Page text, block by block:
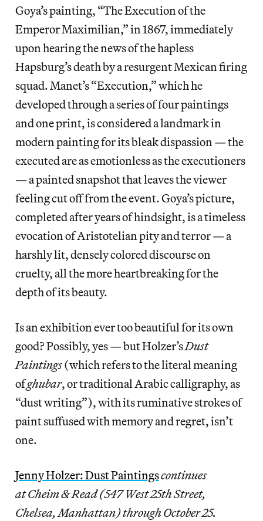
Goya’s painting, “The Execution of the
Emperor Maximilian,” in 1867, immediately
upon hearing the news of the hapless
Hapsburg’s death by a resurgent Mexican firing
squad. Manet’s “Execution,” which he
developed through a series of four paintings
and one print, is considered a landmark in
modern painting for its bleak dispassion — the
executed are as emotionless as the executioners
— a painted snapshot that leaves the viewer
feeling cut off from the event. Goya’s picture,
completed after years of hindsight, is a timeless
evocation of Aristotelian pity and terror — a
harshly lit, densely colored discourse on
cruelty, all the more heartbreaking for the
depth of its beauty.
Is an exhibition ever too beautiful for its own
good? Possibly, yes — but Holzer’sDust
Paintings(which refers to the literal meaning
ofghubar, or traditional Arabic calligraphy, as
“dust writing”), with its ruminative strokes of
paint suffused with memory and regret, isn’t
one.
Jenny Holzer: Dust Paintingscontinues
at Cheim & Read (547 West 25th Street,
Chelsea, Manhattan) through October 25.